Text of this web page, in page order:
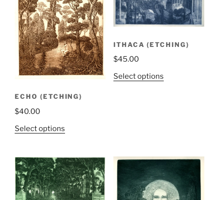
ECHO (ETCHING)
$40.00
Select options
ITHACA (ETCHING)
$45.00
Select options